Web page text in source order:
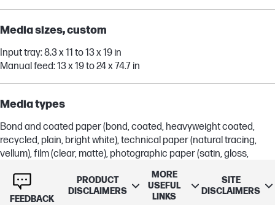
Media sizes, custom
Input tray: 8.3 x 11 to 13 x 19 in
Manual feed: 13 x 19 to 24 x 74.7 in
Media types
Bond and coated paper (bond, coated, heavyweight coated,
recycled, plain, bright white), technical paper (natural tracing,
vellum), film (clear, matte), photographic paper (satin, gloss,
polypropylene)
FEEDBACK
PRODUCT
DISCLAIMERS
MORE
USEFUL
LINKS
SITE
DISCLAIMERS